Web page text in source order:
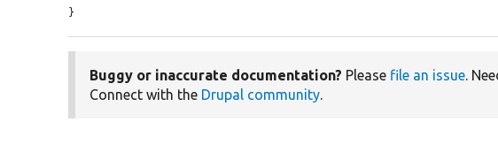
}
Buggy or inaccurate documentation? Please file an issue.
Connect with the Drupal community.